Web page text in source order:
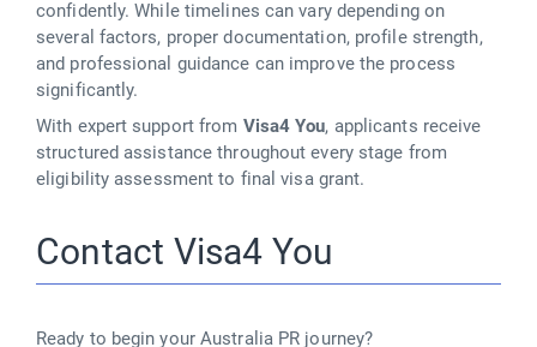
confidently. While timelines can vary depending on
several factors, proper documentation, profile strength,
and professional guidance can improve the process
significantly.
With expert support from Visa4 You, applicants receive
structured assistance throughout every stage from
eligibility assessment to final visa grant.
Contact Visa4 You
Ready to begin your Australia PR journey?